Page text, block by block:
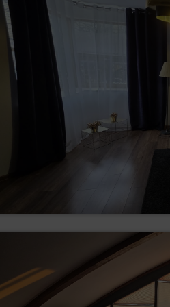
categories of
limit data processing
obtain a copy of the
Data Controller may
rectification (Art. (16)
erase the data (Art.
restrict the processing
the data subject
the processing
the Data
establishment,
transfer the data (Art.
structured, commonly
hindrance from the
consent or based on a
objection (Art. (21)